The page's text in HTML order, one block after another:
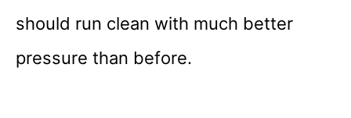
should run clean with much better
pressure than before.